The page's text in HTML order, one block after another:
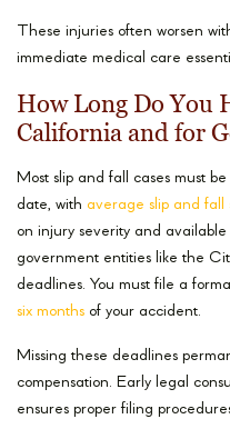
These injuries often worsen
immediate medical care
How Long Do You
California and for
Most slip and fall cases must be
date, with average slip and fall
on injury severity and
government entities like the
deadlines. You must file a
six months of your accident.
Missing these deadlines
compensation. Early legal
ensures proper filing